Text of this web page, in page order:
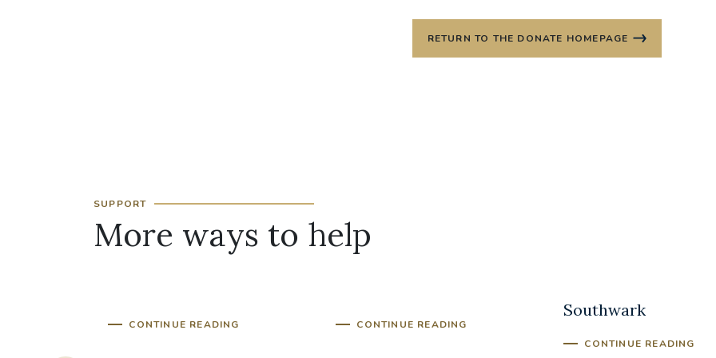
RETURN TO THE DONATE HOMEPAGE
SUPPORT
More ways to help
CONTINUE READING CONTINUE READING
Southwark
CONTINUE READING